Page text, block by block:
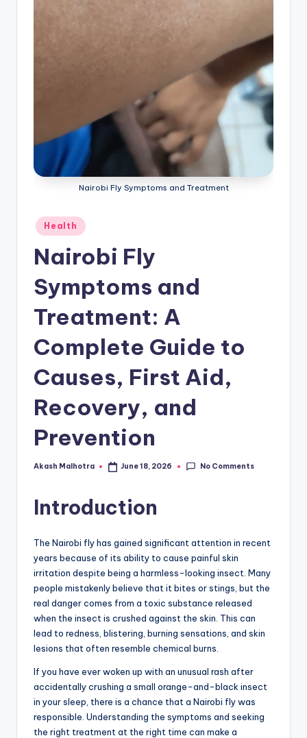
Nairobi Fly Symptoms and Treatment
Posted
in
Health
Nairobi Fly
Symptoms and
Treatment: A
Complete Guide to
Causes, First Aid,
Recovery, and
Prevention
Posted
Akash Malhotra June 18, 2026 No Comments
Introduction
The Nairobi fly has gained significant attention in recent
years because of its ability to cause painful skin
irritation despite being a harmless-looking insect. Many
people mistakenly believe that it bites or stings, but the
real danger comes from a toxic substance released
when the insect is crushed against the skin. This can
lead to redness, blistering, burning sensations, and skin
lesions that often resemble chemical burns.
If you have ever woken up with an unusual rash after
accidentally crushing a small orange-and-black insect
in your sleep, there is a chance that a Nairobi fly was
responsible. Understanding the symptoms and seeking
the right treatment at the right time can make a